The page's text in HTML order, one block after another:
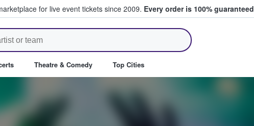
for live event tickets since 2009. Every order is 100% guaranteed
Fans Buy & Sell Tickets
Theatre & Comedy Top Cities